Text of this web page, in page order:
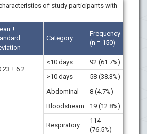
of study participants with
±
Category
Frequency
(n = 150)
± 6.2
<10 days
92 (61.7%)
>10 days
58 (38.3%)
Abdominal
8 (4.7%)
Bloodstream
19 (12.8%)
Respiratory
114
(76.5%)